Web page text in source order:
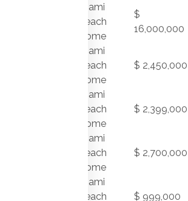
Miami
Beach
Home
$
16,000,000
Miami
Beach
Home
$ 2,450,000
Miami
Beach
Home
$ 2,399,000
Miami
Beach
Home
$ 2,700,000
Miami
Beach
$ 999,000